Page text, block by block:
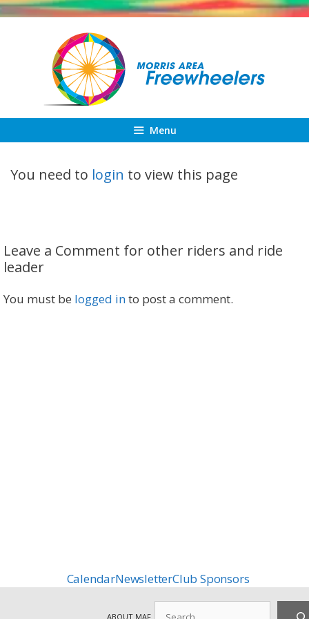
Skip
Menu
You need to login to view this page
Leave a Comment for other riders and ride
leader
You must be logged into post a comment.
CalendarNewsletterClub Sponsors
ABOUT MAF